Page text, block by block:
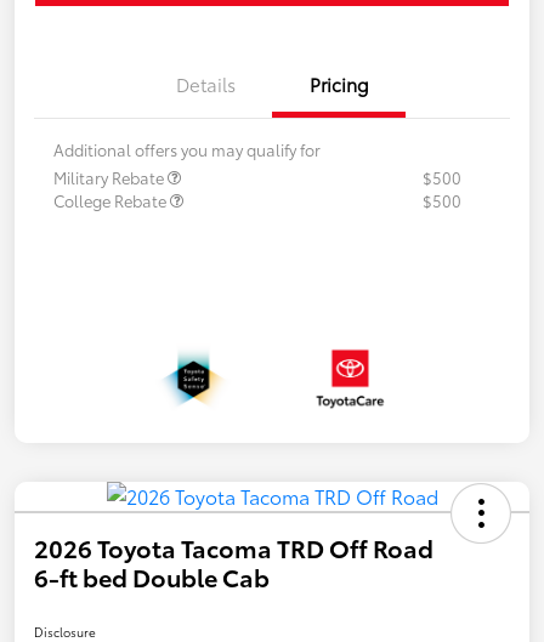
Details Pricing
Additional offers you may qualify for
Military Rebate
$500
College Rebate
$500
2026 Toyota Tacoma TRD Off Road
6-ft bed Double Cab
Disclosure